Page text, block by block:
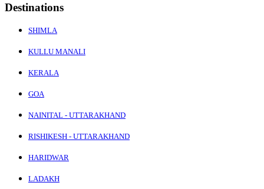
Destinations
SHIMLA
KULLU MANALI
KERALA
GOA
NAINITAL - UTTARAKHAND
RISHIKESH - UTTARAKHAND
HARIDWAR
LADAKH